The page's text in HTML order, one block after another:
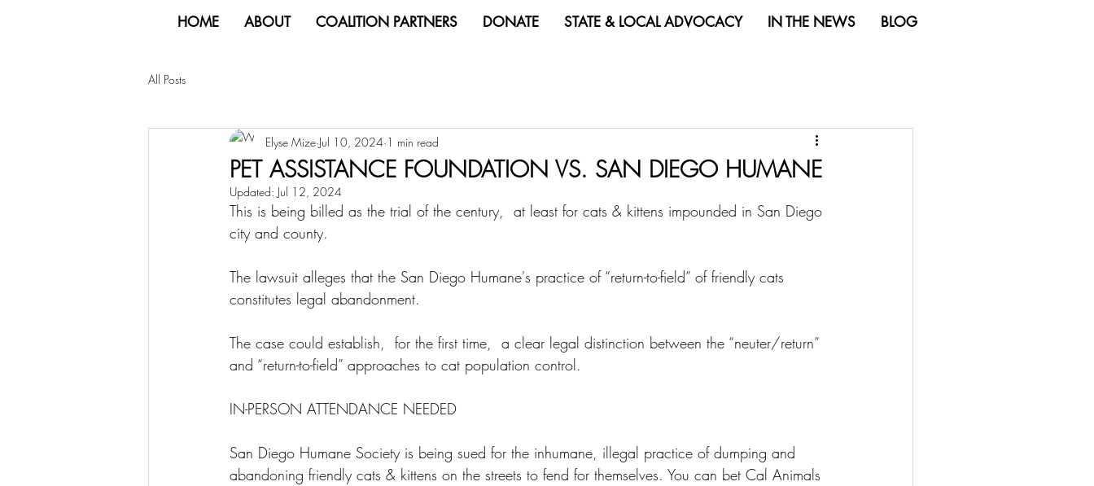
HOME ABOUT COALITION PARTNERS DONATE STATE & LOCAL ADVOCACY IN THE NEWS BLOG
All Posts
PET ASSISTANCE FOUNDATION VS. SAN DIEGO HUMANE
Elyse Mize Jul 10, 2024 1 min read
Updated: Jul 12, 2024
This is being billed as the trial of the century,  at least for cats & kittens impounded in San Diego
city and county.
The lawsuit alleges that the San Diego Humane's practice of “return-to-field” of friendly cats
constitutes legal abandonment.
The case could establish,  for the first time,  a clear legal distinction between the “neuter/return”
and “return-to-field” approaches to cat population control.
IN-PERSON ATTENDANCE NEEDED
San Diego Humane Society is being sued for the inhumane, illegal practice of dumping and
abandoning friendly cats & kittens on the streets to fend for themselves. You can bet Cal Animals